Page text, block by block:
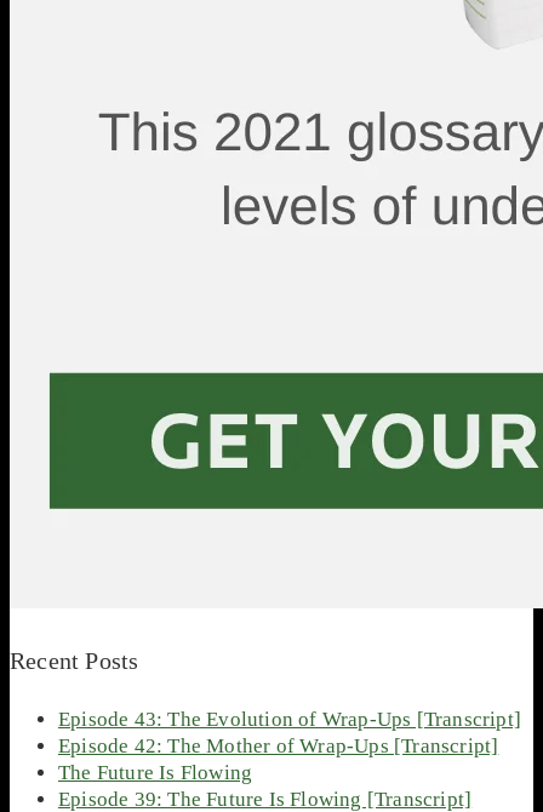
Recent Posts
Episode 43: The Evolution of Wrap-Ups [Transcript]
Episode 42: The Mother of Wrap-Ups [Transcript]
The Future Is Flowing
Episode 39: The Future Is Flowing [Transcript]